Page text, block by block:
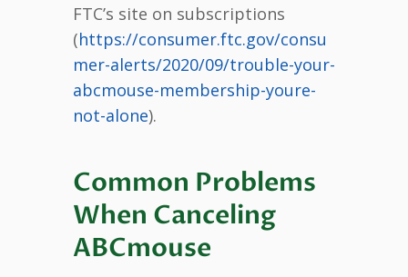
FTC’s site on subscriptions
(https://consumer.ftc.gov/consu
mer-alerts/2020/09/trouble-your-
abcmouse-membership-youre-
not-alone).
Common Problems
When Canceling
ABCmouse